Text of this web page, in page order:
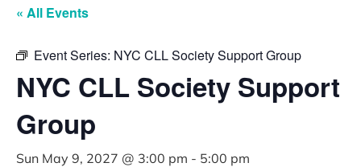
« All Events
Event Series: NYC CLL Society Support Group
NYC CLL Society Support
Group
Sun May 9, 2027 @ 3:00 pm - 5:00 pm